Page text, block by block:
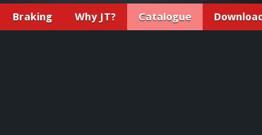
Braking Why JT? Catalogue